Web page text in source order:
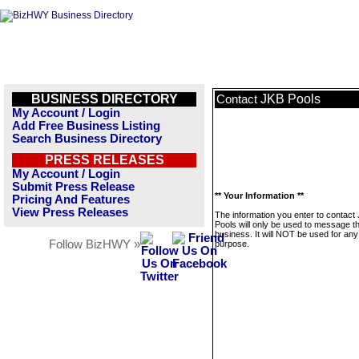
BUSINESS DIRECTORY
My Account / Login
Add Free Business Listing
Search Business Directory
PRESS RELEASES
My Account / Login
Submit Press Release
Pricing And Features
View Press Releases
Follow BizHWY »
Contact JKB Pools
** Your Information **
The information you enter to contact
Pools will only be used to message
business. It will NOT be used for
purpose.